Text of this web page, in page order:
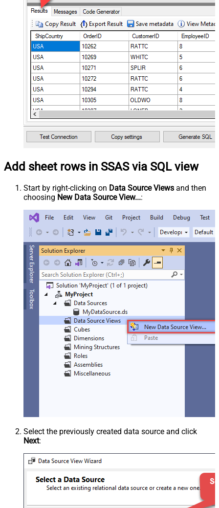
Add sheet rows in SSAS via SQL view
Start by right-clicking on Data Source Views and then
choosing New Data Source View...:
Select the previously created data source and click
Next: